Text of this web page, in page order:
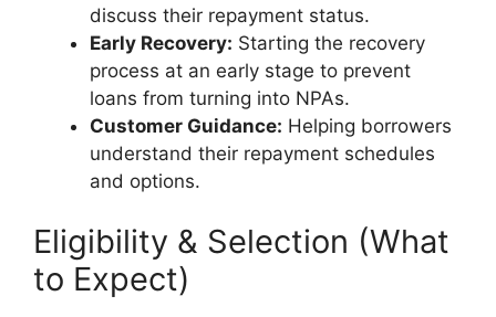
discuss their repayment status.
Early Recovery: Starting the recovery
process at an early stage to prevent
loans from turning into NPAs.
Customer Guidance: Helping borrowers
understand their repayment schedules
and options.
Eligibility & Selection (What
to Expect)